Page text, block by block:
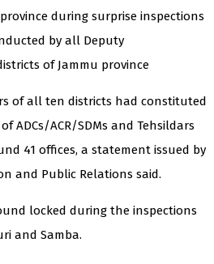
during surprise inspections
by all Deputy
of Jammu province
of all ten districts had constituted
ADCs/ACR/SDMs and Tehsildars
41 offices, a statement issued by
and Public Relations said.
locked during the inspections
and Samba.